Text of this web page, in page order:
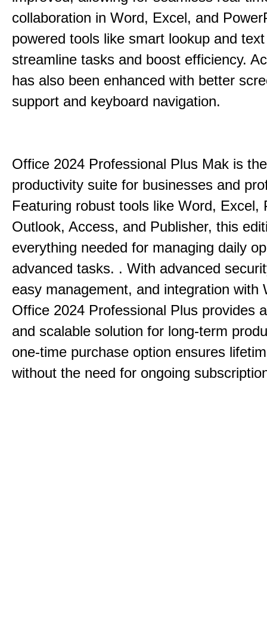
collaboration in Word, Excel, and
powered tools like smart lookup and
streamline tasks and boost efficiency.
has also been enhanced with better
support and keyboard navigation.
Office 2024 Professional Plus Mak is
productivity suite for businesses and
Featuring robust tools like Word, Excel,
Outlook, Access, and Publisher, this
everything needed for managing daily
advanced tasks. . With advanced
easy management, and integration with
Office 2024 Professional Plus provides
and scalable solution for long-term
one-time purchase option ensures
without the need for ongoing